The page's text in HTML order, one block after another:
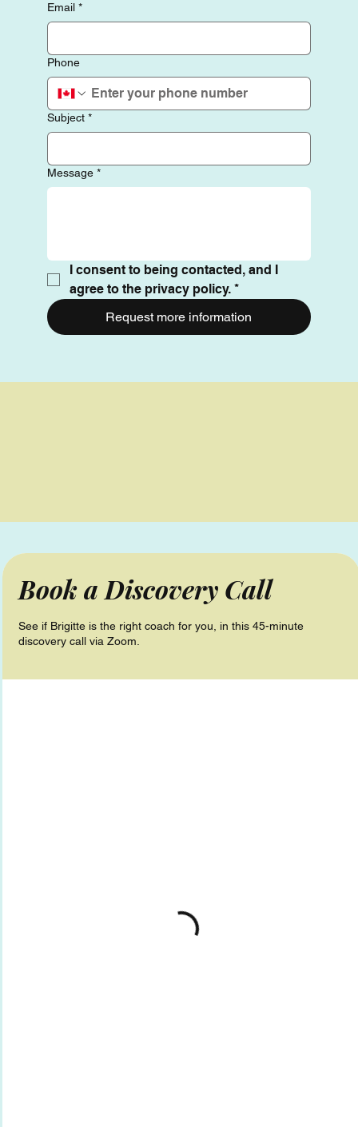
Book a Discovery Call
See if Brigitte is the right coach for you, in this 45-minute
discovery call via Zoom.
Email *
Phone
Subject *
Message *
I consent to being contacted, and I
agree to the privacy policy. *
Request more information